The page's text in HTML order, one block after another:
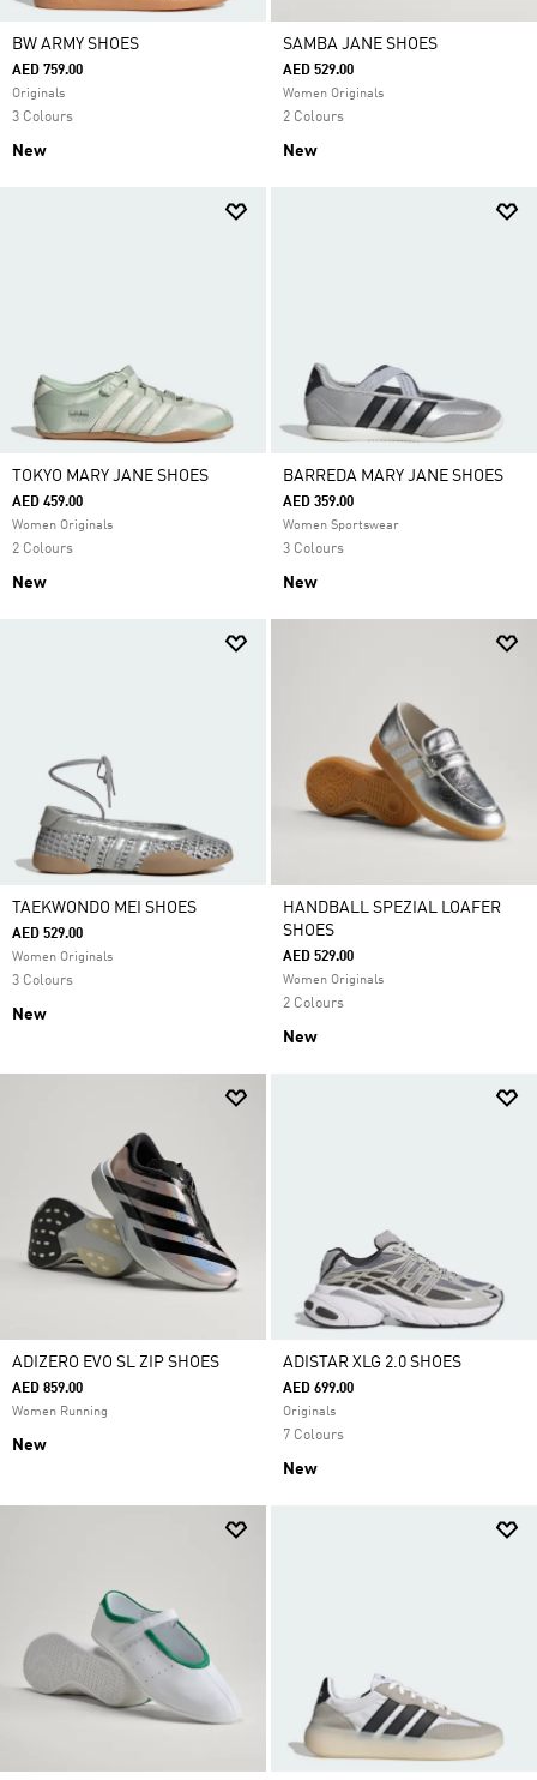
BW ARMY SHOES
AED 759.00
Originals
3 Colours
New
SAMBA JANE SHOES
AED 529.00
Women Originals
2 Colours
New
TOKYO MARY JANE SHOES
AED 459.00
Women Originals
2 Colours
New
BARREDA MARY JANE SHOES
AED 359.00
Women Sportswear
3 Colours
New
TAEKWONDO MEI SHOES
AED 529.00
Women Originals
3 Colours
New
HANDBALL SPEZIAL LOAFER
SHOES
AED 529.00
Women Originals
2 Colours
New
ADIZERO EVO SL ZIP SHOES
AED 859.00
Women Running
New
ADISTAR XLG 2.0 SHOES
AED 699.00
Originals
7 Colours
New